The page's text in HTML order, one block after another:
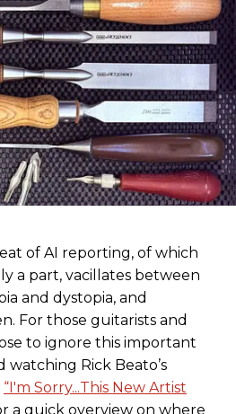
of AI reporting, of which
a part, vacillates between
and dystopia, and
For those guitarists and
to ignore this important
Rick Beato’s
“I'm Sorry...This New Artist
a quick overview on where